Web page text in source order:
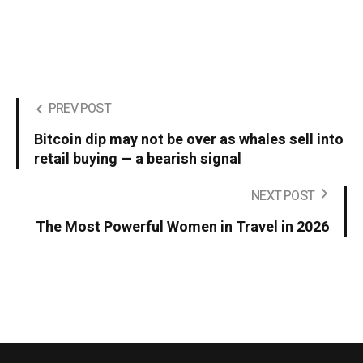
PREV POST
Bitcoin dip may not be over as whales sell into
retail buying — a bearish signal
NEXT POST
The Most Powerful Women in Travel in 2026